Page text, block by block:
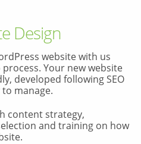
Design
website with us
Your new website
developed following SEO
manage.
content strategy,
and training on how